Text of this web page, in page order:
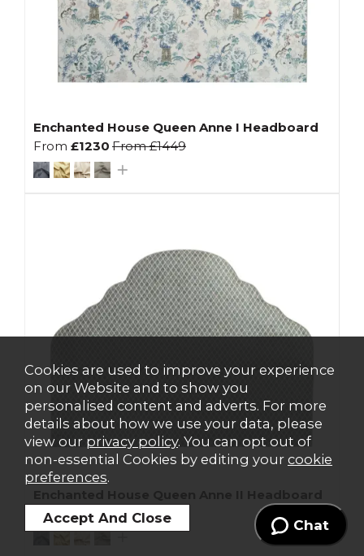
Enchanted House Queen Anne I Headboard
From £1230 From£1449
From£1185 From£1399
Chat
Cookies are used to improve your experience
on our Website and to show you
personalised content and adverts. For more
details about how we use your data, please
view our privacy policy. You can opt out of
non-essential Cookies by editing your cookie
preferences.